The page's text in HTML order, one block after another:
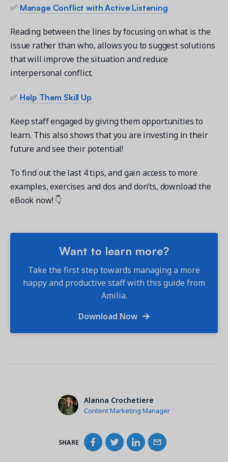
✅ Manage Conflict with Active Listening
Reading between the lines by focusing on what is the
issue rather than who, allows you to suggest solutions
that will improve the situation and reduce
interpersonal conflict.
✅ Help Them Skill Up
Keep staff engaged by giving them opportunities to
learn. This also shows that you are investing in their
future and see their potential!
To find out the last 4 tips, and gain access to more
examples, exercises and dos and don’ts, download the
eBook now! 👇
Want to learn more?
Take the first step towards managing a more
happy and productive staff with this guide from
Amilia.
Download Now
Alanna Crochetiere
Content Marketing Manager
SHARE